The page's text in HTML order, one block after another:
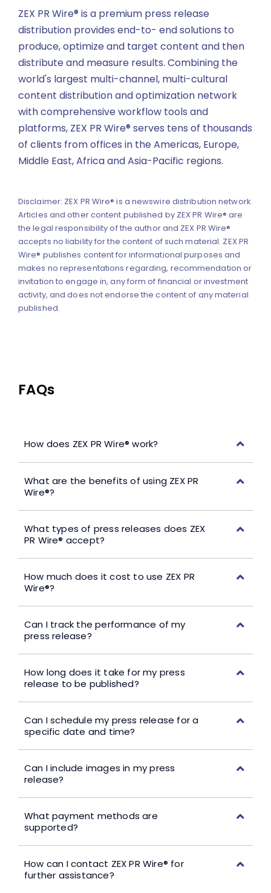
ZEX PR Wire® is a premium press release
distribution provides end-to- end solutions to
produce, optimize and target content and then
distribute and measure results. Combining the
world's largest multi-channel, multi-cultural
content distribution and optimization network
with comprehensive workflow tools and
platforms, ZEX PR Wire® serves tens of thousands
of clients from offices in the Americas, Europe,
Middle East, Africa and Asia-Pacific regions.
Disclaimer: ZEX PR Wire® is a newswire distribution network.
Articles and other content published by ZEX PR Wire® are
the legal responsibility of the author and ZEX PR Wire®
accepts no liability for the content of such material. ZEX PR
Wire® publishes content for informational purposes and
makes no representations regarding, recommendation or
invitation to engage in, any form of financial or investment
activity, and does not endorse the content of any material
published.
FAQs
How does ZEX PR Wire® work?
What are the benefits of using ZEX PR
Wire®?
What types of press releases does ZEX
PR Wire® accept?
How much does it cost to use ZEX PR
Wire®?
Can I track the performance of my
press release?
How long does it take for my press
release to be published?
Can I schedule my press release for a
specific date and time?
Can I include images in my press
release?
What payment methods are
supported?
How can I contact ZEX PR Wire® for
further assistance?